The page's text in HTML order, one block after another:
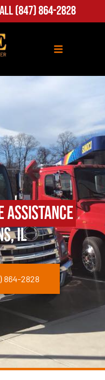
(847) 864-2828
Assistance
IL
864-2828